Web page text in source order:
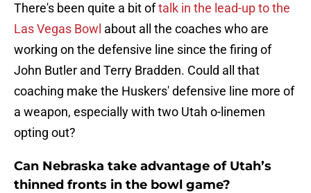
There's been quite a bit oftalk in the lead-up to the
Las Vegas Bowl about all the coaches who are
working on the defensive line since the firing of
John Butler and Terry Bradden. Could all that
coaching make the Huskers' defensive line more of
a weapon, especially with two Utah o-linemen
opting out?
Can Nebraska take advantage of Utah’s
thinned fronts in the bowl game?